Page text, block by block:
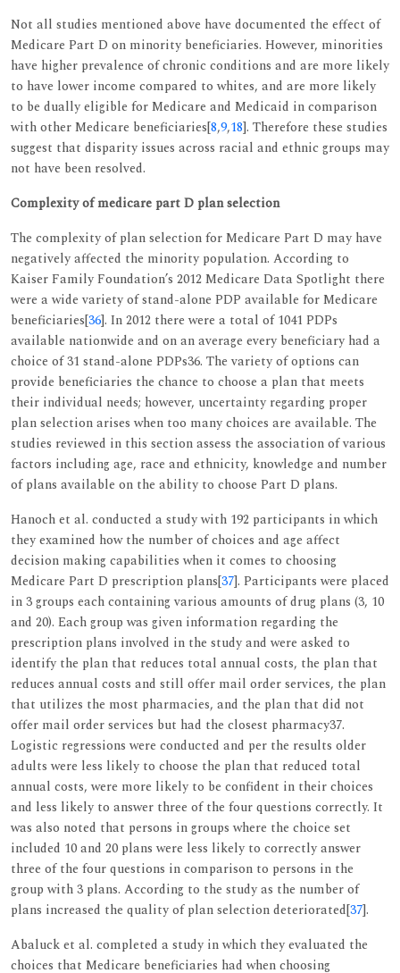
Not all studies mentioned above have documented the effect of
Medicare Part D on minority beneficiaries. However, minorities
have higher prevalence of chronic conditions and are more likely
to have lower income compared to whites, and are more likely
to be dually eligible for Medicare and Medicaid in comparison
with other Medicare beneficiaries[8,9,18]. Therefore these studies
suggest that disparity issues across racial and ethnic groups may
not have been resolved.
Complexity of medicare part D plan selection
The complexity of plan selection for Medicare Part D may have
negatively affected the minority population. According to
Kaiser Family Foundation’s 2012 Medicare Data Spotlight there
were a wide variety of stand-alone PDP available for Medicare
beneficiaries[36]. In 2012 there were a total of 1041 PDPs
available nationwide and on an average every beneficiary had a
choice of 31 stand-alone PDPs36. The variety of options can
provide beneficiaries the chance to choose a plan that meets
their individual needs; however, uncertainty regarding proper
plan selection arises when too many choices are available. The
studies reviewed in this section assess the association of various
factors including age, race and ethnicity, knowledge and number
of plans available on the ability to choose Part D plans.
Hanoch et al. conducted a study with 192 participants in which
they examined how the number of choices and age affect
decision making capabilities when it comes to choosing
Medicare Part D prescription plans[37]. Participants were placed
in 3 groups each containing various amounts of drug plans (3, 10
and 20). Each group was given information regarding the
prescription plans involved in the study and were asked to
identify the plan that reduces total annual costs, the plan that
reduces annual costs and still offer mail order services, the plan
that utilizes the most pharmacies, and the plan that did not
offer mail order services but had the closest pharmacy37.
Logistic regressions were conducted and per the results older
adults were less likely to choose the plan that reduced total
annual costs, were more likely to be confident in their choices
and less likely to answer three of the four questions correctly. It
was also noted that persons in groups where the choice set
included 10 and 20 plans were less likely to correctly answer
three of the four questions in comparison to persons in the
group with 3 plans. According to the study as the number of
plans increased the quality of plan selection deteriorated[37].
Abaluck et al. completed a study in which they evaluated the
choices that Medicare beneficiaries had when choosing